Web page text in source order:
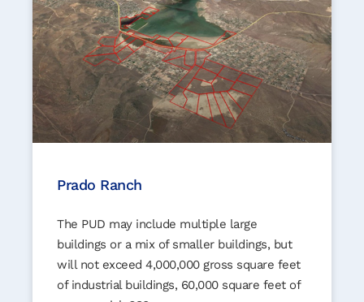
Prado Ranch
The PUD may include multiple large
buildings or a mix of smaller buildings, but
will not exceed 4,000,000 gross square feet
of industrial buildings, 60,000 square feet of